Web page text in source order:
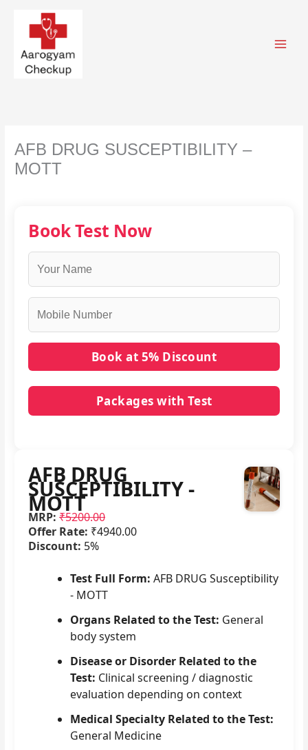
content
AFB DRUG SUSCEPTIBILITY –
MOTT
Book Test Now
Packages with Test
AFB DRUG
SUSCEPTIBILITY -
MOTT
MRP: ₹5200.00
Offer Rate: ₹4940.00
Discount: 5%
Test Full Form: AFB DRUG Susceptibility
- MOTT
Organs Related to the Test: General
body system
Disease or Disorder Related to the
Test: Clinical screening / diagnostic
evaluation depending on context
Medical Specialty Related to the Test:
General Medicine